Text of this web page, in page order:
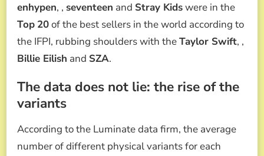
enhypen, , seventeen and Stray Kidswere in the
Top 20of the best sellers in the world according to
the IFPI, rubbing shoulders with theTaylor Swift, ,
Billie Eilish and SZA.
The data does not lie: the rise of the
variants
According to the Luminate data firm, the average
number of different physical variants for each